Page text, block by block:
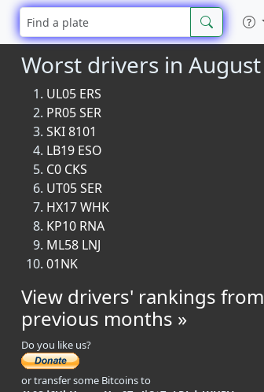
Worst drivers in August
UL05 ERS
PR05 SER
SKI 8101
LB19 ESO
C0 CKS
UT05 SER
HX17 WHK
KP10 RNA
ML58 LNJ
01NK
View drivers' rankings from
previous months »
Do you like us?
or transfer some Bitcoins to